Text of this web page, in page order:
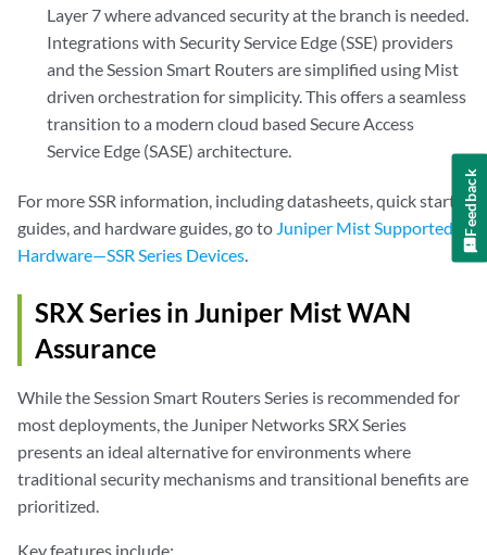
Layer 7 where advanced security at the branch is needed.
Integrations with Security Service Edge (SSE) providers
and the Session Smart Routers are simplified using Mist
driven orchestration for simplicity. This offers a seamless
transition to a modern cloud based Secure Access
Service Edge (SASE) architecture.
For more SSR information, including datasheets, quick start
guides, and hardware guides, go to Juniper Mist Supported
Hardware—SSR Series Devices.
SRX Series in Juniper Mist WAN
Assurance
While the Session Smart Routers Series is recommended for
most deployments, the Juniper Networks SRX Series
presents an ideal alternative for environments where
traditional security mechanisms and transitional benefits are
prioritized.
Key features include:
Feedback